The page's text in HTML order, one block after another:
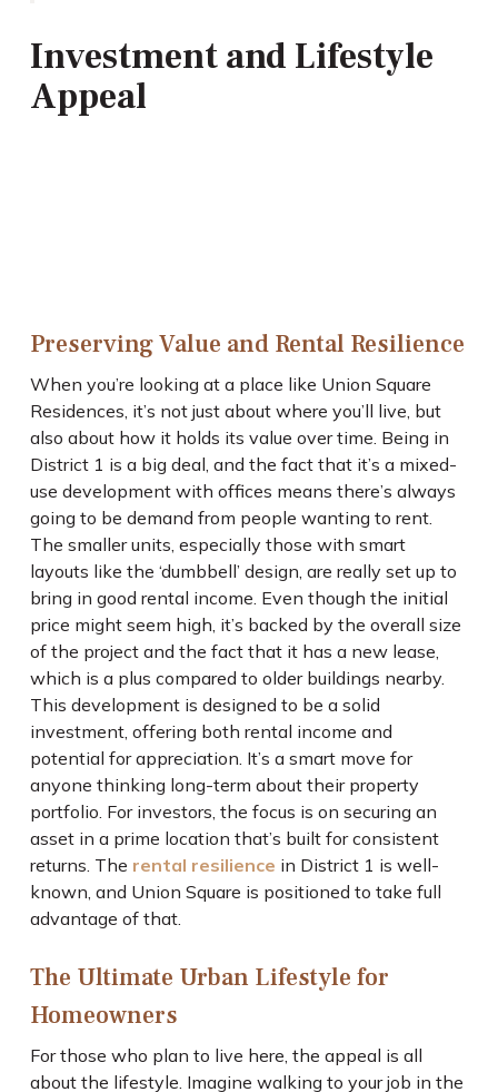
Investment and Lifestyle
Appeal
Preserving Value and Rental Resilience
When you’re looking at a place like Union Square
Residences, it’s not just about where you’ll live, but
also about how it holds its value over time. Being in
District 1 is a big deal, and the fact that it’s a mixed-
use development with offices means there’s always
going to be demand from people wanting to rent.
The smaller units, especially those with smart
layouts like the ‘dumbbell’ design, are really set up to
bring in good rental income. Even though the initial
price might seem high, it’s backed by the overall size
of the project and the fact that it has a new lease,
which is a plus compared to older buildings nearby.
This development is designed to be a solid
investment, offering both rental income and
potential for appreciation. It’s a smart move for
anyone thinking long-term about their property
portfolio. For investors, the focus is on securing an
asset in a prime location that’s built for consistent
returns. The rental resilience in District 1 is well-
known, and Union Square is positioned to take full
advantage of that.
The Ultimate Urban Lifestyle for
Homeowners
For those who plan to live here, the appeal is all
about the lifestyle. Imagine walking to your job in the